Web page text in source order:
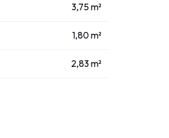
3,75 m²
1,80 m²
2,83 m²